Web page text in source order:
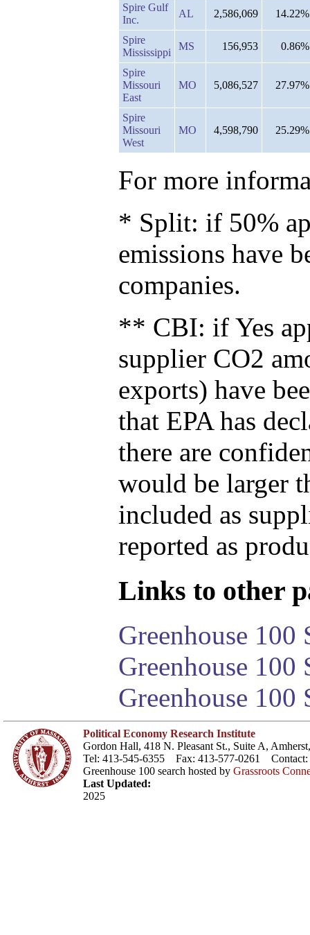
Spire Gulf
Inc.
AL 2,586,069 14.22%
Spire
Mississippi
MS 156,953 0.86%
Spire
Missouri
East
MO 5,086,527 27.97%
Spire
Missouri
West
MO 4,598,790 25.29%
For more
* Split: if 50%
emissions have
companies.
** CBI: if Yes
supplier CO2
exports) have
that EPA has
there are
would be larger
included as
reported as
Links to other
Greenhouse 100
Greenhouse
Greenhouse 100
Political Economy Research Institute
Gordon Hall, 418 N. Pleasant St., Suite A,
Tel: 413-545-6355 Fax: 413-577-0261 Contact:
Greenhouse 100 search hosted by Grassroots
Last Updated:
2025